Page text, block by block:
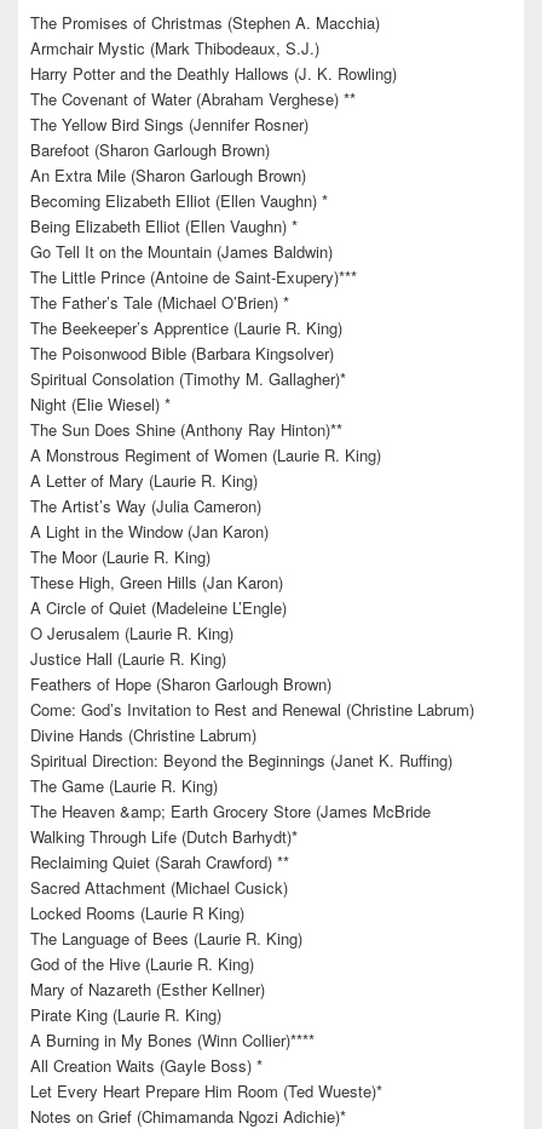
The Promises of Christmas (Stephen A. Macchia)
Armchair Mystic (Mark Thibodeaux, S.J.)
Harry Potter and the Deathly Hallows (J. K. Rowling)
The Covenant of Water (Abraham Verghese) **
The Yellow Bird Sings (Jennifer Rosner)
Barefoot (Sharon Garlough Brown)
An Extra Mile (Sharon Garlough Brown)
Becoming Elizabeth Elliot (Ellen Vaughn) *
Being Elizabeth Elliot (Ellen Vaughn) *
Go Tell It on the Mountain (James Baldwin)
The Little Prince (Antoine de Saint-Exupery)***
The Father’s Tale (Michael O’Brien) *
The Beekeeper’s Apprentice (Laurie R. King)
The Poisonwood Bible (Barbara Kingsolver)
Spiritual Consolation (Timothy M. Gallagher)*
Night (Elie Wiesel) *
The Sun Does Shine (Anthony Ray Hinton)**
A Monstrous Regiment of Women (Laurie R. King)
A Letter of Mary (Laurie R. King)
The Artist’s Way (Julia Cameron)
A Light in the Window (Jan Karon)
The Moor (Laurie R. King)
These High, Green Hills (Jan Karon)
A Circle of Quiet (Madeleine L’Engle)
O Jerusalem (Laurie R. King)
Justice Hall (Laurie R. King)
Feathers of Hope (Sharon Garlough Brown)
Come: God’s Invitation to Rest and Renewal (Christine Labrum)
Divine Hands (Christine Labrum)
Spiritual Direction: Beyond the Beginnings (Janet K. Ruffing)
The Game (Laurie R. King)
The Heaven &amp; Earth Grocery Store (James McBride
Walking Through Life (Dutch Barhydt)*
Reclaiming Quiet (Sarah Crawford) **
Sacred Attachment (Michael Cusick)
Locked Rooms (Laurie R King)
The Language of Bees (Laurie R. King)
God of the Hive (Laurie R. King)
Mary of Nazareth (Esther Kellner)
Pirate King (Laurie R. King)
A Burning in My Bones (Winn Collier)****
All Creation Waits (Gayle Boss) *
Let Every Heart Prepare Him Room (Ted Wueste)*
Notes on Grief (Chimamanda Ngozi Adichie)*